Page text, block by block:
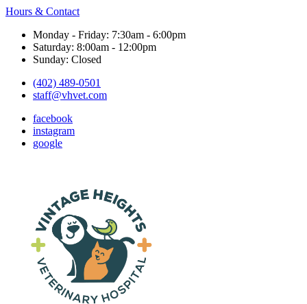
Hours & Contact
Monday - Friday: 7:30am - 6:00pm
Saturday: 8:00am - 12:00pm
Sunday: Closed
(402) 489-0501
staff@vhvet.com
facebook
instagram
google